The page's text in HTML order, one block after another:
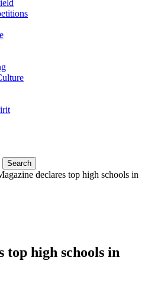
declares top high schools in
top high schools in